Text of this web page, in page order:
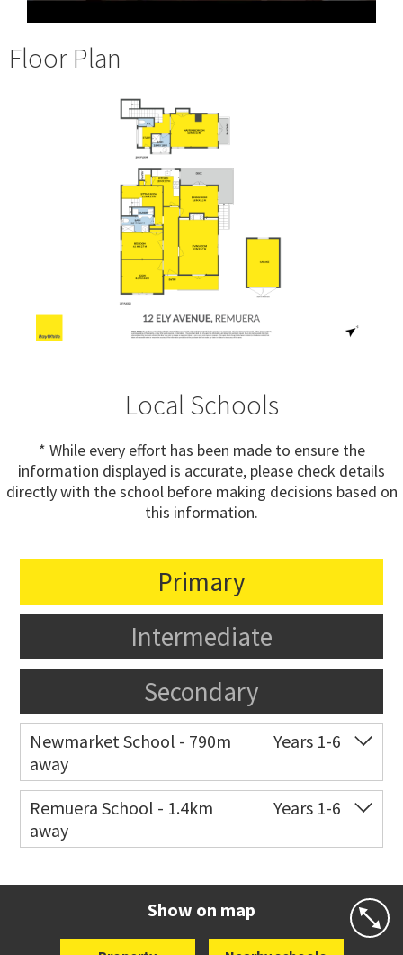
Floor Plan
Local Schools
* While every effort has been made to ensure the
information displayed is accurate, please check details
directly with the school before making decisions based on
this information.
Primary
Intermediate
Secondary
Newmarket School - 790m
away
Years 1-6
Co-ed 7 Gillies Avenue
09 520 2959
Remuera School - 1.4km
away
Years 1-6
Show on map